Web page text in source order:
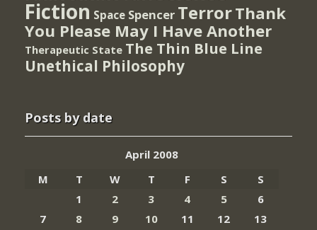
Fiction Space Spencer TerrorThank
You Please May I Have Another
Therapeutic State The Thin Blue Line
Unethical Philosophy
Posts by date
April 2008
M
T W T F S
S
1
2 3 4 5
6
7
8 9 10 11 12 13